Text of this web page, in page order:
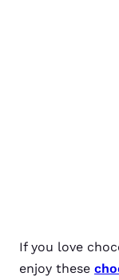
If you love
enjoy these